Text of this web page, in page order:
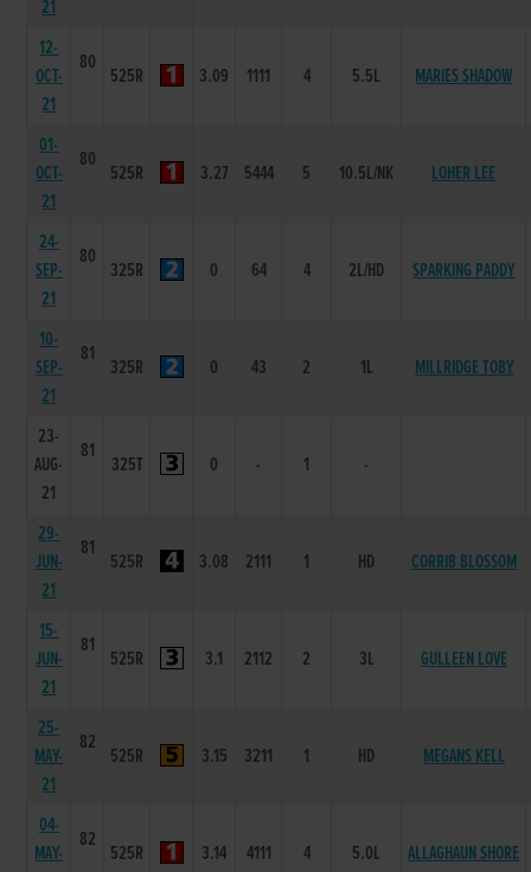
21
12-
OCT-
21
80
525R 3.09 1111 4 5.5L MARIES SHADOW
01-
OCT-
21
80
525R 3.27 5444 5 10.5L/NK LOHER LEE
24-
SEP-
21
80
325R 0 64 4 2L/HD SPARKING PADDY
10-
SEP-
21
81
325R 0 43 2 1L MILLRIDGE TOBY
23-
AUG-
21
81
325T 0 - 1 -
29-
JUN-
21
81
525R 3.08 2111 1 HD CORRIB BLOSSOM
15-
JUN-
21
81
525R 3.1 2112 2 3L GULLEEN LOVE
25-
MAY-
21
82
525R 3.15 3211 1 HD MEGANS KELL
04-
MAY-
82
525R 3.14 4111 4 5.0L ALLAGHAUN SHORE